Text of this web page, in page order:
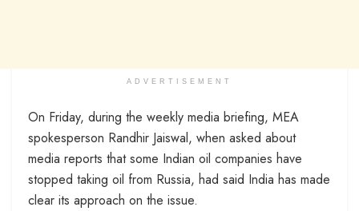
ADVERTISEMENT
On Friday, during the weekly media briefing, MEA
spokesperson Randhir Jaiswal, when asked about
media reports that some Indian oil companies have
stopped taking oil from Russia, had said India has made
clear its approach on the issue.